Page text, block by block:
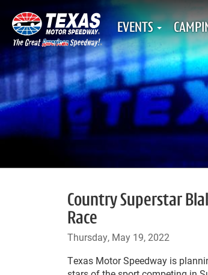
EVENTS
Country Superstar
Race
Thursday, May 19, 2022
Texas Motor Speedway is